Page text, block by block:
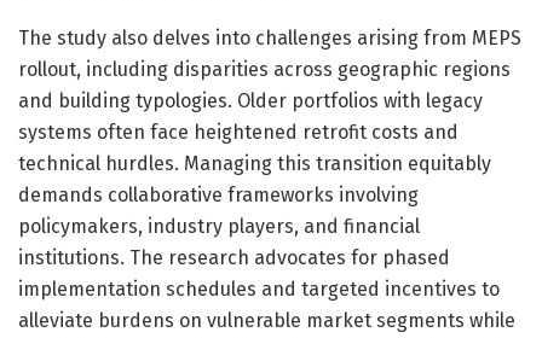
The study also delves into challenges arising from MEPS
rollout, including disparities across geographic regions
and building typologies. Older portfolios with legacy
systems often face heightened retrofit costs and
technical hurdles. Managing this transition equitably
demands collaborative frameworks involving
policymakers, industry players, and financial
institutions. The research advocates for phased
implementation schedules and targeted incentives to
alleviate burdens on vulnerable market segments while